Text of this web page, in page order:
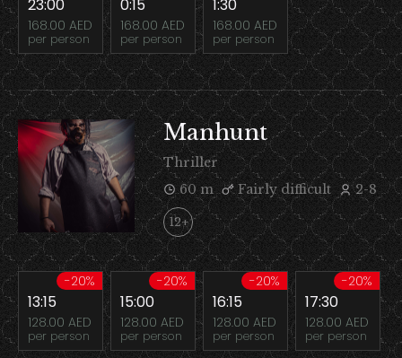
23:00
168.00 AED
per person
0:15
168.00 AED
per person
1:30
168.00 AED
per person
Manhunt
Thriller
60 m
Fairly difficult 2-8
12+
-20%
13:15
128.00 AED
per person
-20%
15:00
128.00 AED
per person
-20%
16:15
128.00 AED
per person
-20%
17:30
128.00 AED
per person